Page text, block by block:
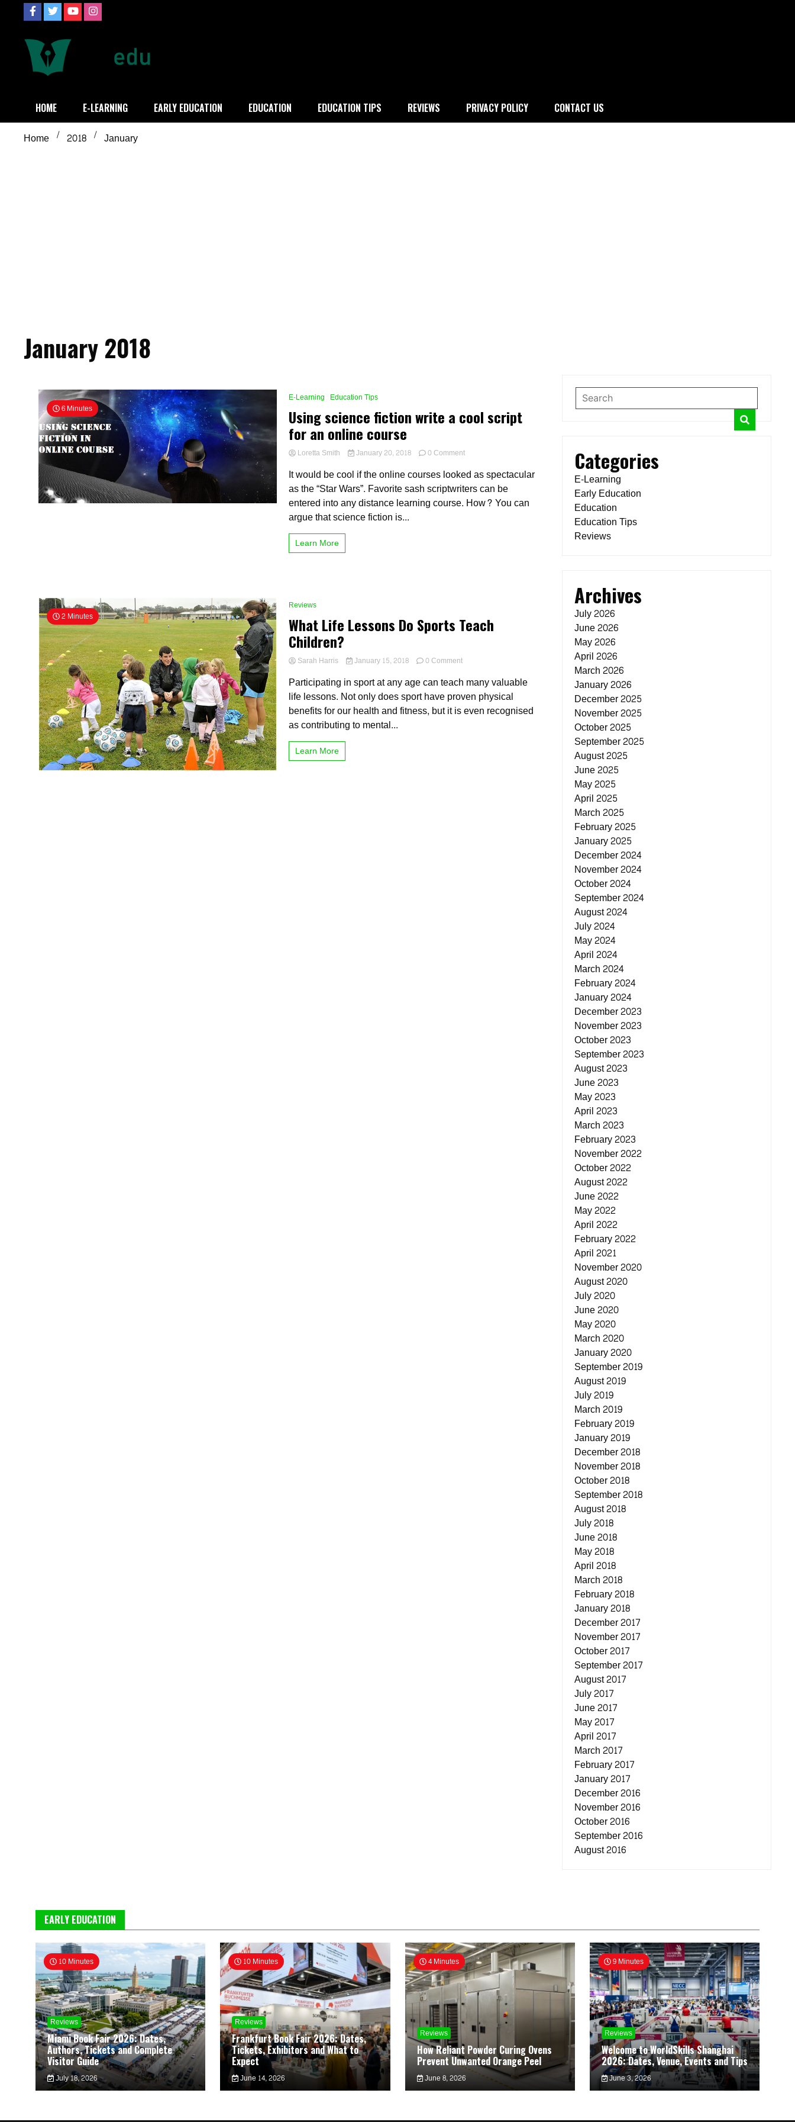
content
Definition of education
HOME E-LEARNING EARLY EDUCATION EDUCATION EDUCATION TIPS REVIEWS PRIVACY POLICY CONTACT US
Home 2018 January
January 2018
6 Minutes
E-Learning Education Tips
Using science fiction write a cool script
for an online course
Loretta Smith January 20, 2018 0 Commenton
science
fiction
write
a
It would be cool if the online courses looked as spectacular
as the “Star Wars”. Favorite sash scriptwriters can be
entered into any distance learning course. How? You can
argue that science fiction is...
Learn More
2 Minutes
Reviews
What Life Lessons Do Sports Teach
Children?
Sarah Harris January 15, 2018 0 Commenton
Life
Lessons
Do
Sports
Participating in sport at any age can teach many valuable
life lessons. Not only does sport have proven physical
benefits for our health and fitness, but it is even recognised
as contributing to mental...
Learn More
Categories
E-Learning
Early Education
Education
Education Tips
Reviews
Archives
July 2026
June 2026
May 2026
April 2026
March 2026
January 2026
December 2025
November 2025
October 2025
September 2025
August 2025
June 2025
May 2025
April 2025
March 2025
February 2025
January 2025
December 2024
November 2024
October 2024
September 2024
August 2024
July 2024
May 2024
April 2024
March 2024
February 2024
January 2024
December 2023
November 2023
October 2023
September 2023
August 2023
June 2023
May 2023
April 2023
March 2023
February 2023
November 2022
October 2022
August 2022
June 2022
May 2022
April 2022
February 2022
April 2021
November 2020
August 2020
July 2020
June 2020
May 2020
March 2020
January 2020
September 2019
August 2019
July 2019
March 2019
February 2019
January 2019
December 2018
November 2018
October 2018
September 2018
August 2018
July 2018
June 2018
May 2018
April 2018
March 2018
February 2018
January 2018
December 2017
November 2017
October 2017
September 2017
August 2017
July 2017
June 2017
May 2017
April 2017
March 2017
February 2017
January 2017
December 2016
November 2016
October 2016
September 2016
August 2016
EARLY EDUCATION
10 Minutes
Reviews
Miami Book Fair 2026: Dates,
Authors, Tickets and Complete
Visitor Guide
July 18, 2026
10 Minutes
Reviews
Frankfurt Book Fair 2026: Dates,
Tickets, Exhibitors and What to
Expect
June 14, 2026
4 Minutes
Reviews
How Reliant Powder Curing Ovens
Prevent Unwanted Orange Peel
June 8, 2026
9 Minutes
Reviews
Welcome to WorldSkills Shanghai
2026: Dates, Venue, Events and Tips
June 3, 2026